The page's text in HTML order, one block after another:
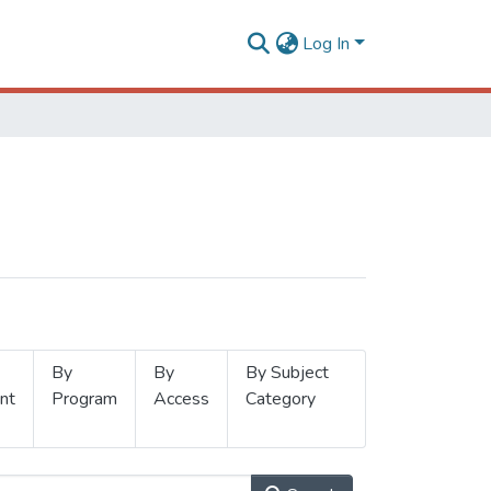
Log In
By
Program
By
Access
By Subject
Category